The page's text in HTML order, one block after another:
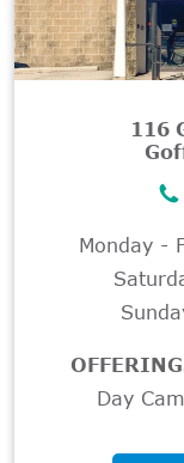
116
Monday -
Day